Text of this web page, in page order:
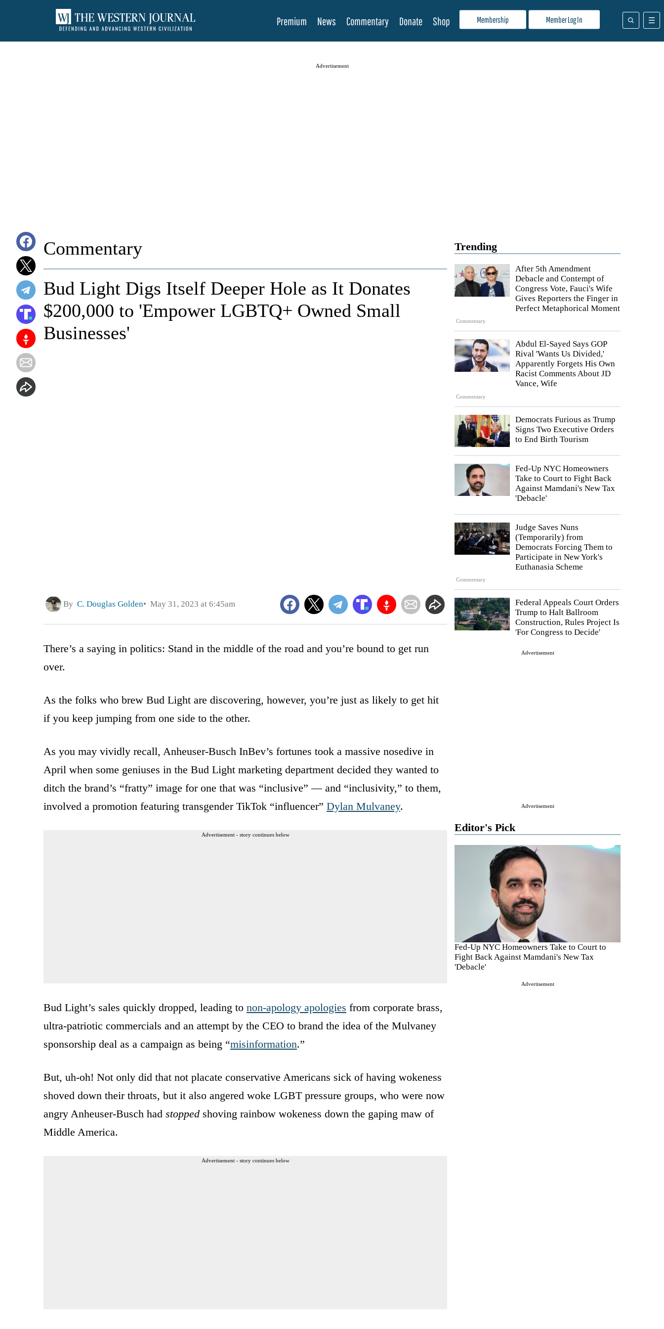
Membership Member Log In
Premium News Commentary Donate Shop
Advertisement
Trending
Commentary
After 5th Amendment
Debacle and Contempt of
Congress Vote, Fauci's Wife
Gives Reporters the Finger in
Perfect Metaphorical Moment
Commentary
Abdul El-Sayed Says GOP
Rival 'Wants Us Divided,'
Apparently Forgets His Own
Racist Comments About JD
Vance, Wife
Democrats Furious as Trump
Signs Two Executive Orders
to End Birth Tourism
Fed-Up NYC Homeowners
Take to Court to Fight Back
Against Mamdani's New Tax
'Debacle'
Commentary
Judge Saves Nuns
(Temporarily) from
Democrats Forcing Them to
Participate in New York's
Euthanasia Scheme
Federal Appeals Court Orders
Trump to Halt Ballroom
Construction, Rules Project Is
'For Congress to Decide'
Advertisement
Advertisement
Editor's Pick
Fed-Up NYC Homeowners Take to Court to
Fight Back Against Mamdani's New Tax
'Debacle'
Advertisement
Commentary
Bud Light Digs Itself Deeper Hole as It Donates
$200,000 to 'Empower LGBTQ+ Owned Small
Businesses'
By C. Douglas Golden May 31, 2023 at 6:45am
There’s a saying in politics: Stand in the middle of the road and you’re bound to get run
over.
As the folks who brew Bud Light are discovering, however, you’re just as likely to get hit
if you keep jumping from one side to the other.
As you may vividly recall, Anheuser-Busch InBev’s fortunes took a massive nosedive in
April when some geniuses in the Bud Light marketing department decided they wanted to
ditch the brand’s “fratty” image for one that was “inclusive” — and “inclusivity,” to them,
involved a promotion featuring transgender TikTok “influencer” Dylan Mulvaney.
Advertisement - story continues below
Bud Light’s sales quickly dropped, leading to non-apology apologies from corporate brass,
ultra-patriotic commercials and an attempt by the CEO to brand the idea of the Mulvaney
sponsorship deal as a campaign as being “misinformation.”
But, uh-oh! Not only did that not placate conservative Americans sick of having wokeness
shoved down their throats, but it also angered woke LGBT pressure groups, who were now
angry Anheuser-Busch had stopped shoving rainbow wokeness down the gaping maw of
Middle America.
Advertisement - story continues below